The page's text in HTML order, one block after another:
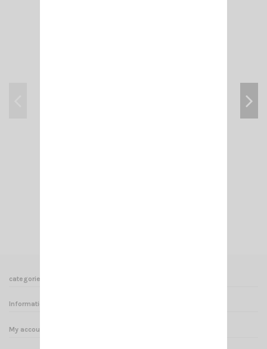
categories
Informations
My account